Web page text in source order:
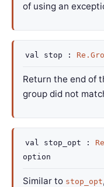
of using an
val stop :
Return the end of
group did not
val stop_opt :
option
Similar to stop_opt